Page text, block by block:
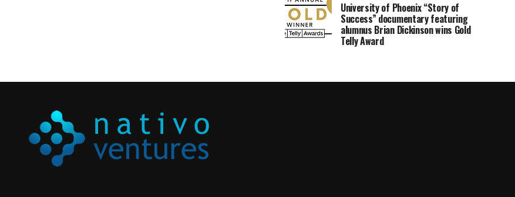
University of Phoenix “Story of
Success” documentary featuring
alumnus Brian Dickinson wins Gold
Telly Award